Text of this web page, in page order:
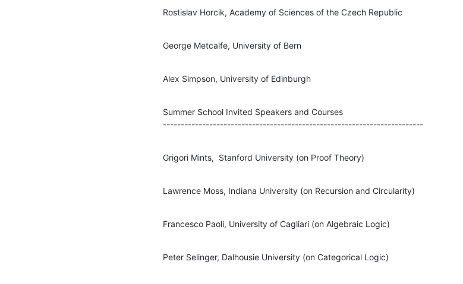
Rostislav Horcik, Academy of Sciences of the Czech Republic
George Metcalfe, University of Bern
Alex Simpson, University of Edinburgh
Summer School Invited Speakers and Courses
-------------------------------------------------------------------------
Grigori Mints,  Stanford University (on Proof Theory)
Lawrence Moss, Indiana University (on Recursion and Circularity)
Francesco Paoli, University of Cagliari (on Algebraic Logic)
Peter Selinger, Dalhousie University (on Categorical Logic)